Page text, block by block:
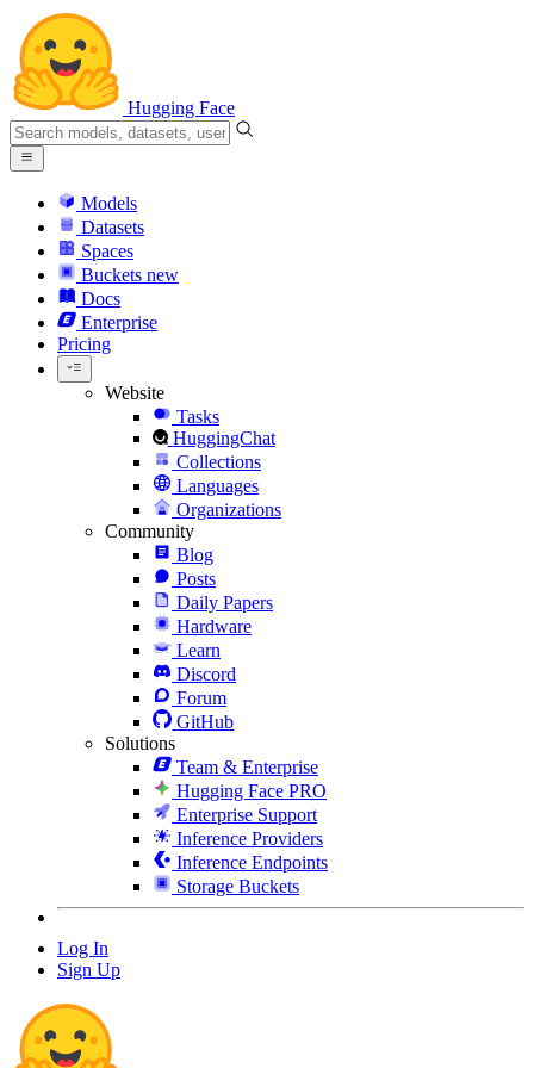
Hugging Face
Models
Datasets
Spaces
Buckets new
Docs
Enterprise
Pricing
Website
Tasks
HuggingChat
Collections
Languages
Organizations
Community
Blog
Posts
Daily Papers
Hardware
Learn
Discord
Forum
GitHub
Solutions
Team & Enterprise
Hugging Face PRO
Enterprise Support
Inference Providers
Inference Endpoints
Storage Buckets
Log In
Sign Up